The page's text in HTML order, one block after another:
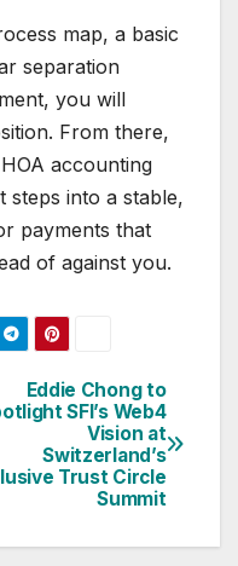
map, a basic
separation
you will
From there,
accounting
into a stable,
payments that
of against you.
Eddie Chong to
SFI’s Web4
Vision at
Switzerland’s
Trust Circle
Summit